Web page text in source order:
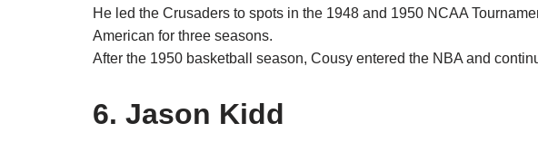
He led the Crusaders to spots in the 1948 and 1950 NCAA
American for three seasons.
After the 1950 basketball season, Cousy entered the NBA and
6. Jason Kidd